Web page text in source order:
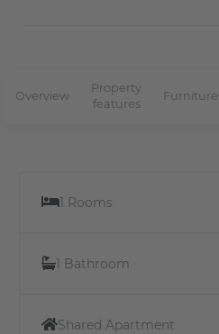
Overview
Property
features
1 Rooms
1 Bathroom
Shared Apartment